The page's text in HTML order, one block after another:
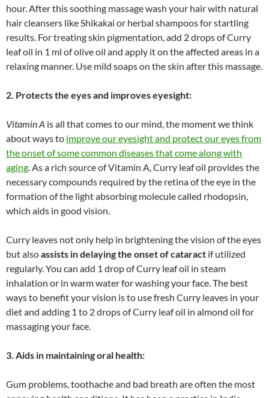
hour. After this soothing massage wash your hair with natural
hair cleansers like Shikakai or herbal shampoos for startling
results. For treating skin pigmentation, add 2 drops of Curry
leaf oil in 1 ml of olive oil and apply it on the affected areas in a
relaxing manner. Use mild soaps on the skin after this massage.
2. Protects the eyes and improves eyesight:
Vitamin A is all that comes to our mind, the moment we think
about ways to improve our eyesight and protect our eyes from
the onset of some common diseases that come along with
aging . As a rich source of Vitamin A, Curry leaf oil provides the
necessary compounds required by the retina of the eye in the
formation of the light absorbing molecule called rhodopsin,
which aids in good vision.
Curry leaves not only help in brightening the vision of the eyes
but alsoassists in delaying the onset of cataract if utilized
regularly. You can add 1 drop of Curry leaf oil in steam
inhalation or in warm water for washing your face. The best
ways to benefit your vision is to use fresh Curry leaves in your
diet and adding 1 to 2 drops of Curry leaf oil in almond oil for
massaging your face.
3. Aids in maintaining oral health:
Gum problems, toothache and bad breath are often the most